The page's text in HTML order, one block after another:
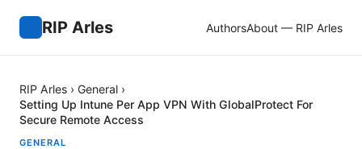
RIP Arles AuthorsAbout — RIP Arles
RIP Arles › General ›
Setting Up Intune Per App VPN With GlobalProtect For
Secure Remote Access
GENERAL